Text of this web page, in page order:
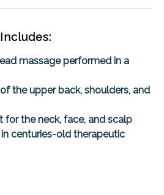
massage performed in a
the upper back, shoulders, and
for the neck, face, and scalp
centuries-old therapeutic